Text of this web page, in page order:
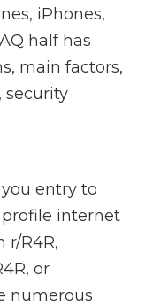
iPhones,
half has
main factors,
security
entry to
profile internet
r/R4R,
or
numerous